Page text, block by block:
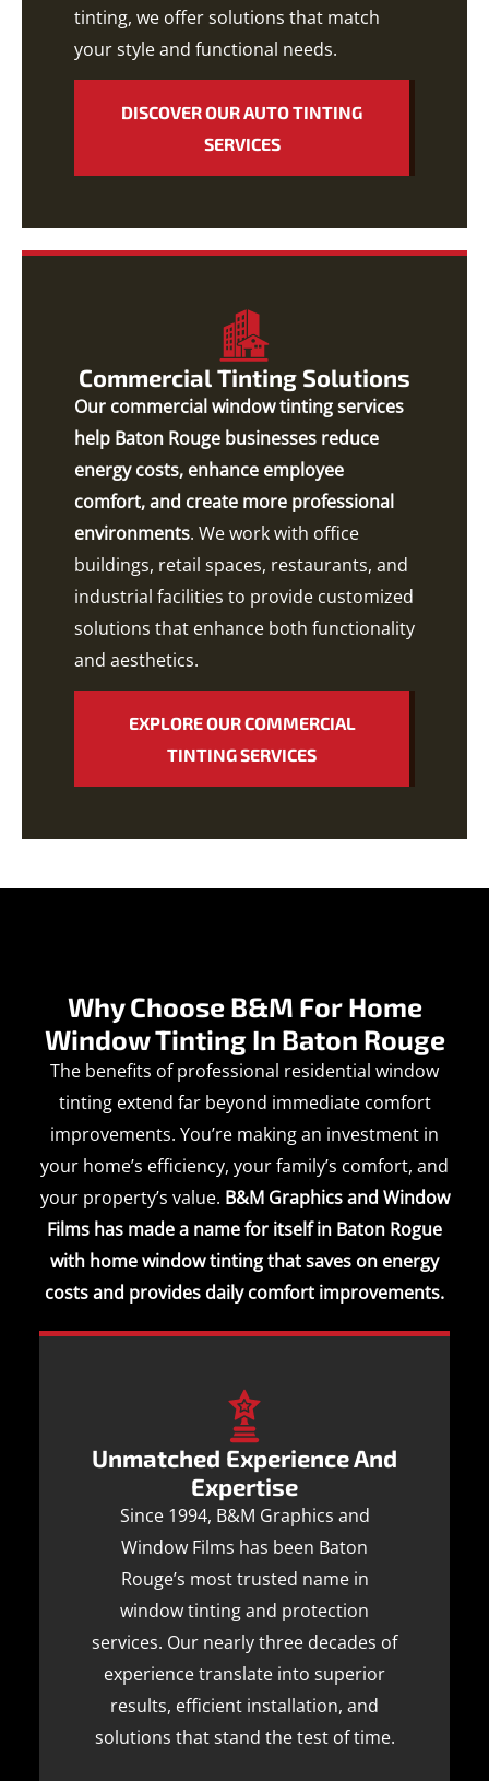
tinting, we offer solutions that match
your style and functional needs.
DISCOVER OUR AUTO TINTING
SERVICES
Commercial Tinting Solutions
Our commercial window tinting services
help Baton Rouge businesses reduce
energy costs, enhance employee
comfort, and create more professional
environments. We work with office
buildings, retail spaces, restaurants, and
industrial facilities to provide customized
solutions that enhance both functionality
and aesthetics.
EXPLORE OUR COMMERCIAL
TINTING SERVICES
Why Choose B&M For Home
Window Tinting In Baton Rouge
The benefits of professional residential window
tinting extend far beyond immediate comfort
improvements. You’re making an investment in
your home’s efficiency, your family’s comfort, and
your property’s value. B&M Graphics and Window
Films has made a name for itself in Baton Rogue
with home window tinting that saves on energy
costs and provides daily comfort improvements.
Unmatched Experience And
Expertise
Since 1994, B&M Graphics and
Window Films has been Baton
Rouge’s most trusted name in
window tinting and protection
services. Our nearly three decades of
experience translate into superior
results, efficient installation, and
solutions that stand the test of time.